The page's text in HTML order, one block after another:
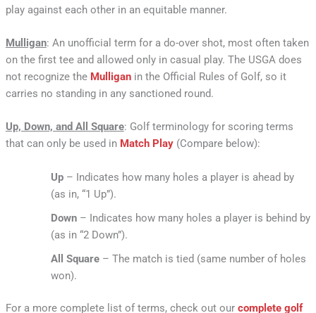
play against each other in an equitable manner.
Mulligan: An unofficial term for a do-over shot, most often taken
on the first tee and allowed only in casual play. The USGA does
not recognize the Mulligan in the Official Rules of Golf, so it
carries no standing in any sanctioned round.
Up, Down, and All Square: Golf terminology for scoring terms
that can only be used in Match Play(Compare below):
Up– Indicates how many holes a player is ahead by
(as in, “1 Up”).
Down– Indicates how many holes a player is behind by
(as in “2 Down”).
All Square– The match is tied (same number of holes
won).
For a more complete list of terms, check out our complete golf